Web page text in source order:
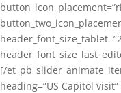
[/
heading=”US Capitol